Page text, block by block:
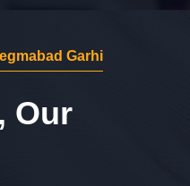
Garhi
Our